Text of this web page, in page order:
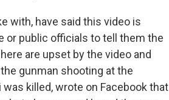
with, have said this video is
or public officials to tell them the
are upset by the video and
gunman shooting at the
killed, wrote on Facebook that